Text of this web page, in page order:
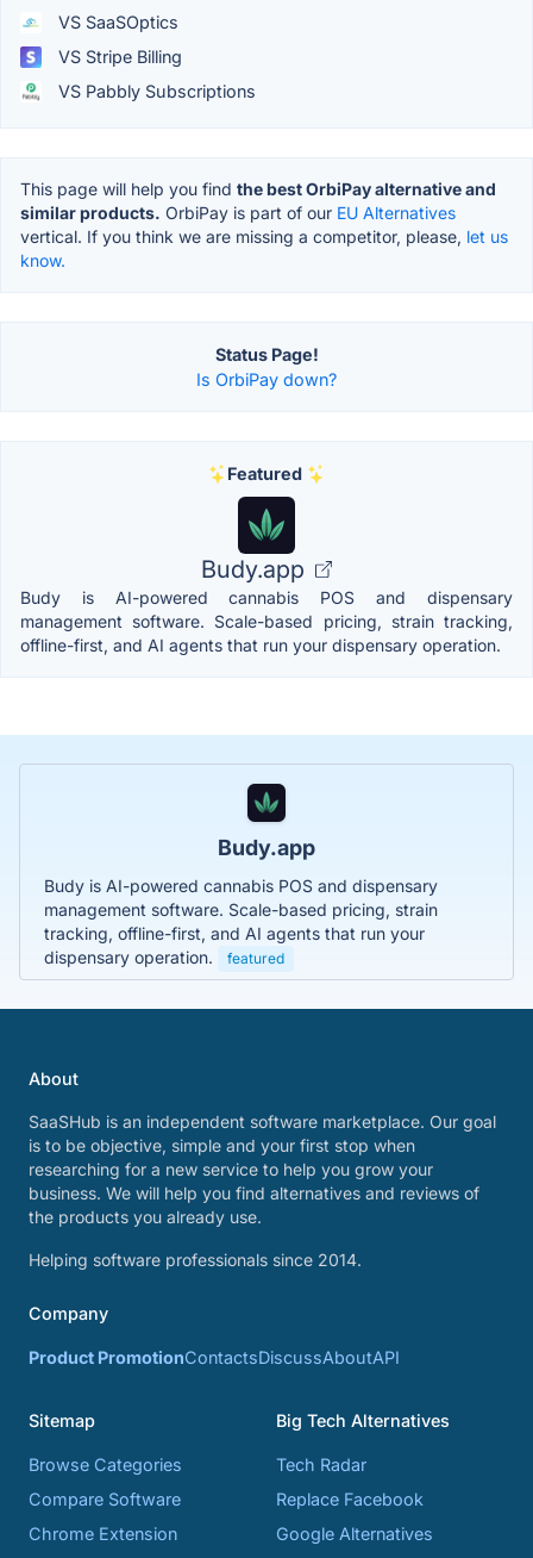
VS SaaSOptics
VS Stripe Billing
VS Pabbly Subscriptions
This page will help you find the best OrbiPay alternative and
similar products. OrbiPay is part of our EU Alternatives
vertical. If you think we are missing a competitor, please, let us
know.
Status Page!
Is OrbiPay down?
Featured
Budy.app
Budy is AI-powered cannabis POS and dispensary
management software. Scale-based pricing, strain tracking,
offline-first, and AI agents that run your dispensary operation.
Budy.app
Budy is AI-powered cannabis POS and dispensary
management software. Scale-based pricing, strain
tracking, offline-first, and AI agents that run your
dispensary operation.
featured
About
SaaSHub is an independent software marketplace. Our goal
is to be objective, simple and your first stop when
researching for a new service to help you grow your
business. We will help you find alternatives and reviews of
the products you already use.
Helping software professionals since 2014.
Company
Product PromotionContactsDiscussAboutAPI
Sitemap
Browse Categories
Compare Software
Chrome Extension
Big Tech Alternatives
Tech Radar
Replace Facebook
Google Alternatives